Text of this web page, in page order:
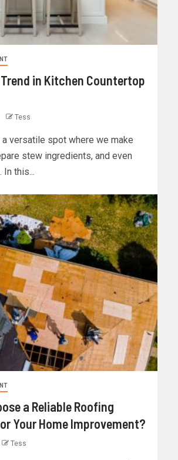
Trend in Kitchen Countertop
Tess
a versatile spot where we make
stew ingredients, and even
this...
a Reliable Roofing
Your Home Improvement?
Tess